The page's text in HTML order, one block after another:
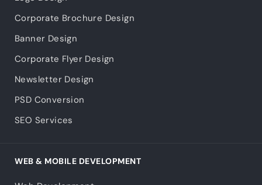
Corporate Brochure Design
Banner Design
Corporate Flyer Design
Newsletter Design
PSD Conversion
SEO Services
WEB & MOBILE DEVELOPMENT